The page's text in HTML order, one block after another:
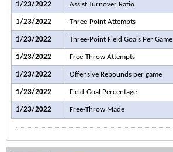
1/23/2022 Assist Turnover Ratio
1/23/2022 Three-Point Attempts
1/23/2022 Three-Point Field Goals Per Game
1/23/2022 Free-Throw Attempts
1/23/2022 Offensive Rebounds per game
1/23/2022 Field-Goal Percentage
1/23/2022 Free-Throw Made